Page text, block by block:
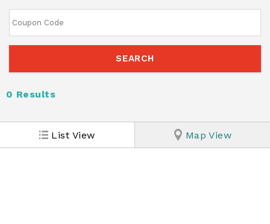
0 Results
List View Map View